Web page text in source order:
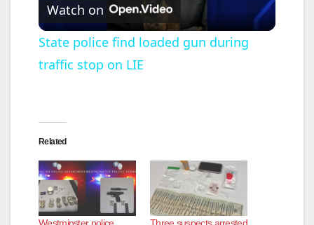
l
i
Watch on
State police find loaded gun during
traffic stop on LIE
Related